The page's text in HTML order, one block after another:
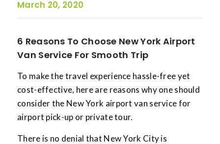
March 20, 2020
6 Reasons To Choose New York Airport
Van Service For Smooth Trip
To make the travel experience hassle-free yet
cost-effective, here are reasons why one should
consider the New York airport van service for
airport pick-up or private tour.
There is no denial that New York City is